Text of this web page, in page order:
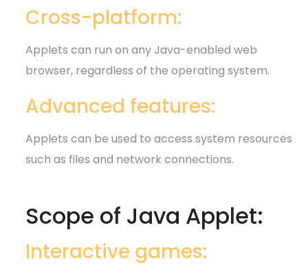
Cross-platform:
Applets can run on any Java-enabled web
browser, regardless of the operating system.
Advanced features:
Applets can be used to access system resources
such as files and network connections.
Scope of Java Applet:
Interactive games: